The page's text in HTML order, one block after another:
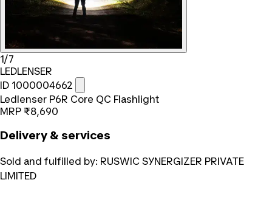
1/7
LEDLENSER
ID 1000004662
Ledlenser P6R Core QC Flashlight
MRP ₹8,690
Delivery & services
Sold and fulfilled by: RUSWIC SYNERGIZER PRIVATE
LIMITED